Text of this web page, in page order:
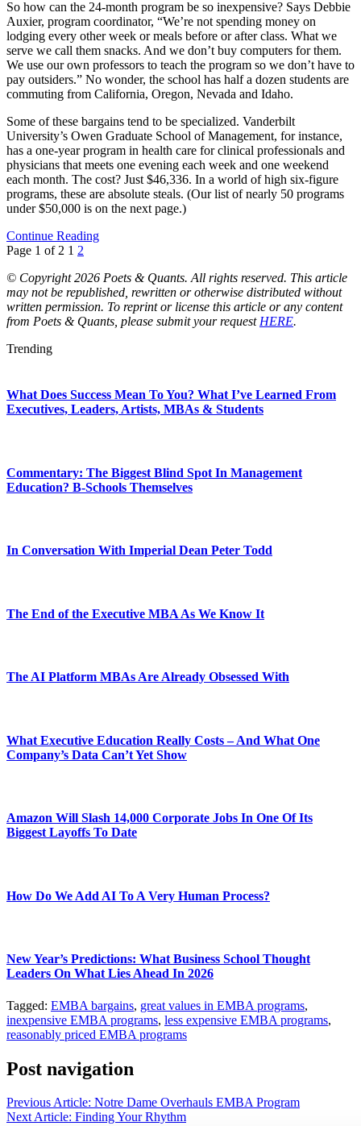
So how can the 24-month program be so inexpensive? Says Debbie
Auxier, program coordinator, “We’re not spending money on
lodging every other week or meals before or after class. What we
serve we call them snacks. And we don’t buy computers for them.
We use our own professors to teach the program so we don’t have to
pay outsiders.” No wonder, the school has half a dozen students are
commuting from California, Oregon, Nevada and Idaho.
Some of these bargains tend to be specialized. Vanderbilt
University’s Owen Graduate School of Management, for instance,
has a one-year program in health care for clinical professionals and
physicians that meets one evening each week and one weekend
each month. The cost? Just $46,336. In a world of high six-figure
programs, these are absolute steals. (Our list of nearly 50 programs
under $50,000 is on the next page.)
Continue Reading
Page 1 of 2 1 2
© Copyright 2026 Poets & Quants. All rights reserved. This article
may not be republished, rewritten or otherwise distributed without
written permission. To reprint or license this article or any content
from Poets & Quants, please submit your request HERE.
Trending
What Does Success Mean To You? What I’ve Learned From
Executives, Leaders, Artists, MBAs & Students
Commentary: The Biggest Blind Spot In Management
Education? B-Schools Themselves
In Conversation With Imperial Dean Peter Todd
The End of the Executive MBA As We Know It
The AI Platform MBAs Are Already Obsessed With
What Executive Education Really Costs – And What One
Company’s Data Can’t Yet Show
Amazon Will Slash 14,000 Corporate Jobs In One Of Its
Biggest Layoffs To Date
How Do We Add AI To A Very Human Process?
New Year’s Predictions: What Business School Thought
Leaders On What Lies Ahead In 2026
Tagged: EMBA bargains, great values in EMBA programs,
inexpensive EMBA programs, less expensive EMBA programs,
reasonably priced EMBA programs
Post navigation
Previous Article: Notre Dame Overhauls EMBA Program
Next Article: Finding Your Rhythm